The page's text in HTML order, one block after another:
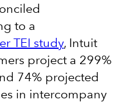
to a
TEI study, Intuit
project a 299%
74% projected
in intercompany